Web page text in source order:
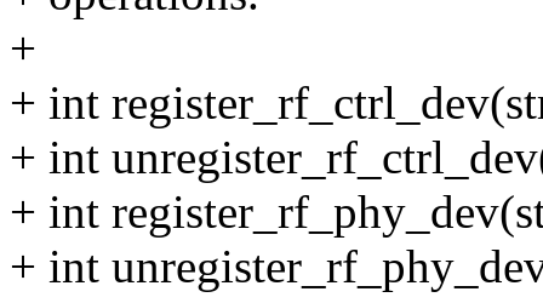
+
+ int
+ int
+ int
+ int